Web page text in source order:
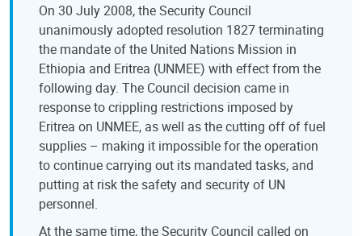
On 30 July 2008, the Security Council
unanimously adopted resolution 1827 terminating
the mandate of the United Nations Mission in
Ethiopia and Eritrea (UNMEE) with effect from the
following day. The Council decision came in
response to crippling restrictions imposed by
Eritrea on UNMEE, as well as the cutting off of fuel
supplies – making it impossible for the operation
to continue carrying out its mandated tasks, and
putting at risk the safety and security of UN
personnel.
At the same time, the Security Council called on